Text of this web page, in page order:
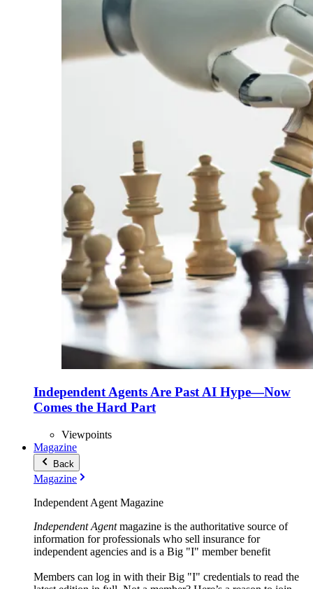
Independent Agents Are Past AI Hype—Now
Comes the Hard Part
Viewpoints
Magazine
Back
Magazine
Independent Agent Magazine
Independent Agentmagazine is the authoritative source of
information for professionals who sell insurance for
independent agencies and is a Big "I" member benefit
Members can log in with their Big "I" credentials to read the